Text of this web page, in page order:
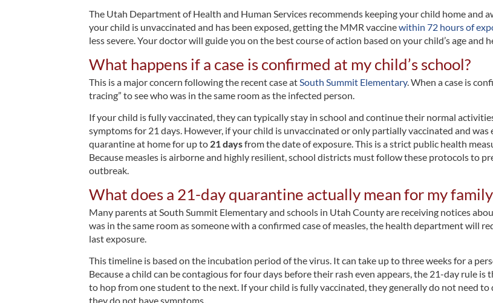
The Utah Department of Health and Human Services recommends keeping your child home
your child is unvaccinated and has been exposed, getting the MMR vaccinewithin 72 hours of
less severe. Your doctor will guide you on the best course of action based on your child’s age and
What happens if a case is confirmed at my child’s school?
This is a major concern following the recent case atSouth Summit Elementary. When a case is
tracing” to see who was in the same room as the infected person.
If your child is fully vaccinated, they can typically stay in school and continue their normal
symptoms for 21 days. However, if your child is unvaccinated or only partially vaccinated and
quarantine at home for up to 21 daysfrom the date of exposure. This is a strict public health
Because measles is airborne and highly resilient, school districts must follow these protocols to
outbreak.
What does a 21-day quarantine actually mean for my
Many parents at South Summit Elementary and schools in Utah County are receiving notices
was in the same room as someone with a confirmed case of measles, the health department will
last exposure.
This timeline is based on the incubation period of the virus. It can take up to three weeks for a
Because a child can be contagious for four days before their rash even appears, the 21-day rule
to hop from one student to the next. If your child is fully vaccinated, they generally do not need
they do not have symptoms.